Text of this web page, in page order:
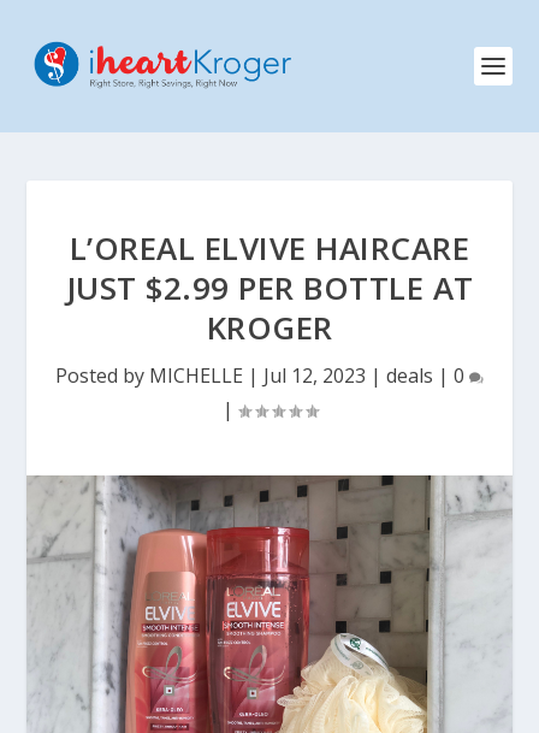
L’OREAL ELVIVE HAIRCARE
JUST $2.99 PER BOTTLE AT
KROGER
Posted by MICHELLE | Jul 12, 2023 | deals | 0
|